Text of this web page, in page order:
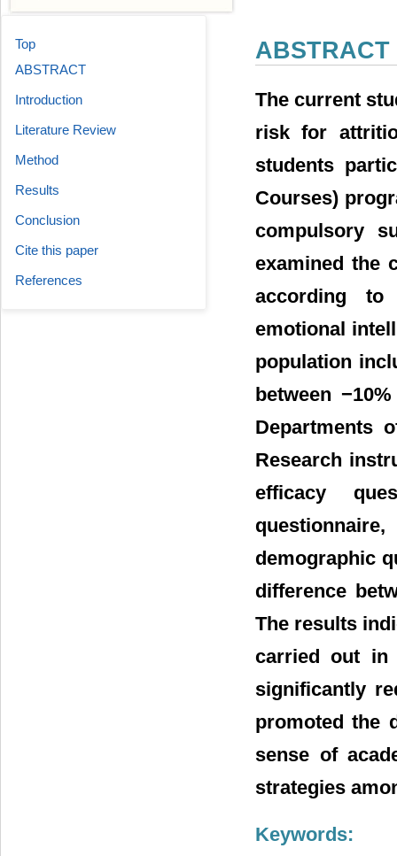
ABSTRACT
The current
risk for
students
Courses)
compulsory
examined the
according to
emotional
population
between
Departments
Research
efficacy
demographic
difference
The results
carried out in
significantly
promoted the
sense of
strategies
Keywords:
Top
ABSTRACT
Introduction
Literature Review
Method
Results
Conclusion
Cite this paper
References